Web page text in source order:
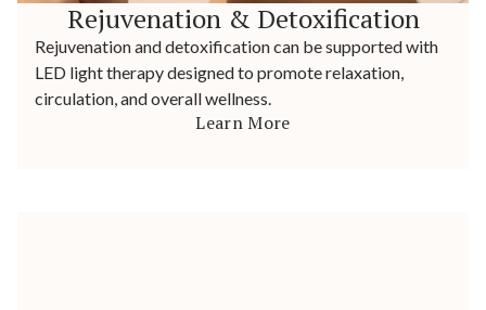
Rejuvenation & Detoxification
Rejuvenation and detoxification can be supported with
LED light therapy designed to promote relaxation,
circulation, and overall wellness.
Learn More